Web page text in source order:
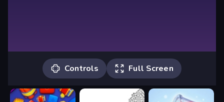
Controls Full Screen